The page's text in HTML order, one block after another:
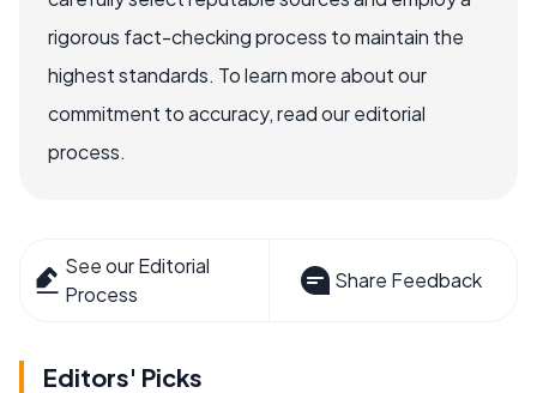
rigorous fact-checking process to maintain the
highest standards. To learn more about our
commitment to accuracy, read our editorial
process.
See our Editorial
Process
Share Feedback
Editors' Picks